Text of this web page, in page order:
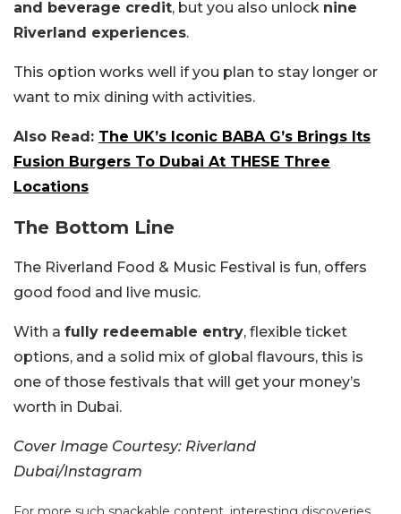
and beverage credit, but you also unlock nine
Riverland experiences.
This option works well if you plan to stay longer or
want to mix dining with activities.
Also Read: The UK’s Iconic BABA G’s Brings Its
Fusion Burgers To Dubai At THESE Three
Locations
The Bottom Line
The Riverland Food & Music Festival is fun, offers
good food and live music.
With a fully redeemable entry, flexible ticket
options, and a solid mix of global flavours, this is
one of those festivals that will get your money’s
worth in Dubai.
Cover Image Courtesy: Riverland
Dubai/Instagram